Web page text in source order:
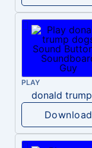
PLAY
Download